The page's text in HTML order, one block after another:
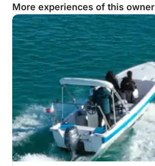
More experiences of this owner